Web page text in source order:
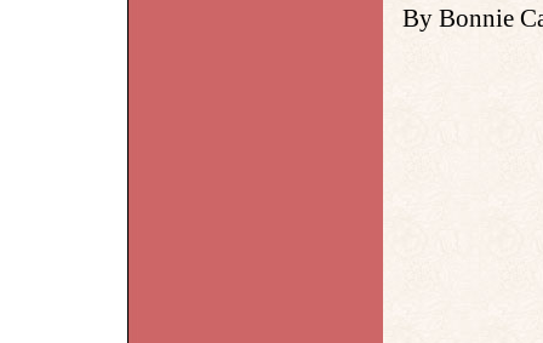
By Bonnie